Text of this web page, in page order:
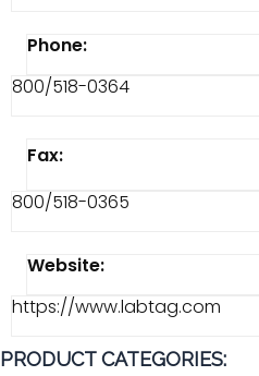
Phone:
800/518-0364
Fax:
800/518-0365
Website:
https://www.labtag.com
PRODUCT CATEGORIES: